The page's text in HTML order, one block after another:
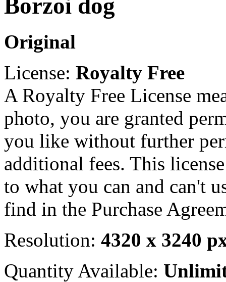
Borzoi dog
Original
License: Royalty Free
A Royalty Free License
photo, you are granted
you like without further
additional fees. This
to what you can and can't
find in the Purchase
Resolution: 4320 x 3240
Quantity Available: